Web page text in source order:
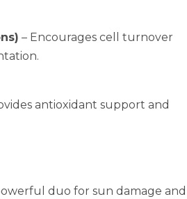
– Encourages cell turnover
antioxidant support and
duo for sun damage and